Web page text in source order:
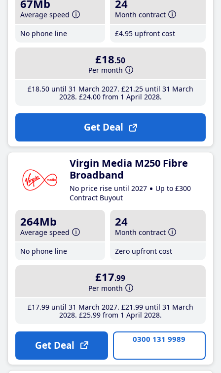
67Mb
Average speed
No phone line
24
Month contract
£4.95 upfront cost
£18.50
Per month
£18.50until 31 March 2027 £21 .25until 31 March
2028 £24.00from 1 April 2028
Get Deal
Virgin Media M250 Fibre
Broadband
No price rise until 2027
Up to £300
Contract Buyout
264Mb
Average speed
No phone line
24
Month contract
Zero upfront cost
£17.99
Per month
£17.99until 31 March 2027 £21 .99until 31 March
2028 £25.99from 1 April 2028
Get Deal 0300 131 9989